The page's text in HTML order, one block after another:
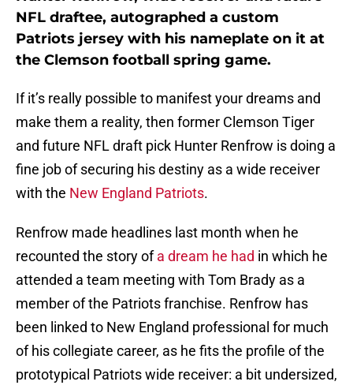
NFL draftee, autographed a custom
Patriots jersey with his nameplate on it at
the Clemson football spring game.
If it’s really possible to manifest your dreams and
make them a reality, then former Clemson Tiger
and future NFL draft pick Hunter Renfrow is doing a
fine job of securing his destiny as a wide receiver
with the New England Patriots.
Renfrow made headlines last month when he
recounted the story ofa dream he had in which he
attended a team meeting with Tom Brady as a
member of the Patriots franchise. Renfrow has
been linked to New England professional for much
of his collegiate career, as he fits the profile of the
prototypical Patriots wide receiver: a bit undersized,